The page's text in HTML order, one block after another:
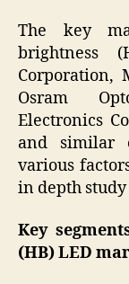
The key
brightness
Corporation,
Osram
Electronics
and similar
various
in depth
Key
(HB) LED